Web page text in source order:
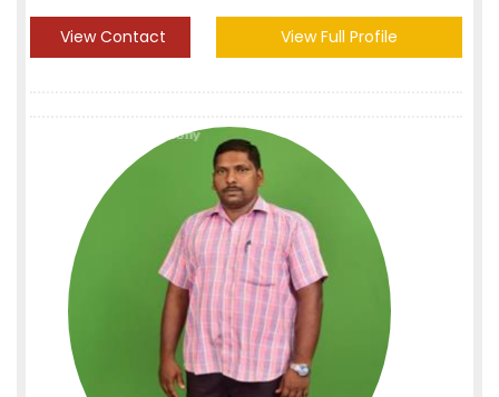
View Contact View Full Profile